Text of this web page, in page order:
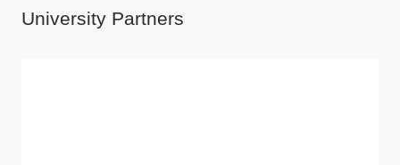
University Partners